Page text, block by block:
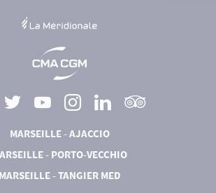
MARSEILLE - AJACCIO
- PORTO-VECCHIO
MARSEILLE - TANGIER MED